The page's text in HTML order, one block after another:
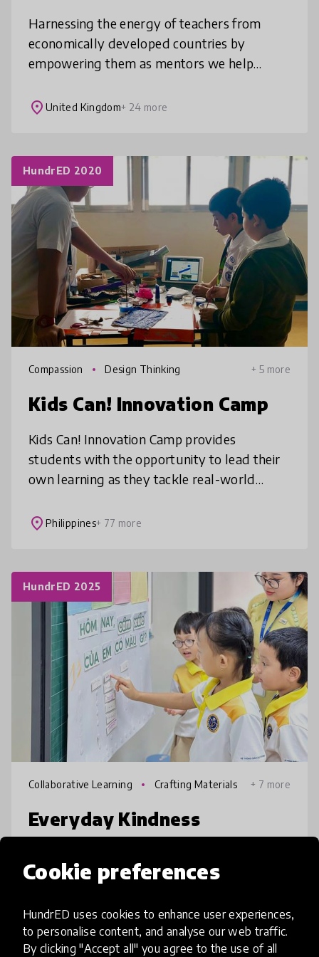
Cookie preferences
HundrED uses cookies to enhance user experiences,
to personalise content, and analyse our web traffic.
By clicking "Accept all" you agree to the use of all
Harnessing the energy of teachers from
economically developed countries by
empowering them as mentors we help
contexts get every child learning. Our
place United Kingdom+ 24 more
HundrED 2020
Compassion Design Thinking + 5 more
Kids Can! Innovation Camp
Kids Can! Innovation Camp provides
students with the opportunity to lead their
own learning as they tackle real-world
interdisciplinary project-based learning chall
place Philippines+ 77 more
HundrED 2025
Collaborative Learning Crafting Materials + 7 more
Everyday Kindness
and more frequently. Students fighting each
saddening to have both parents beat
teachers or students to beat the
placeVietnam+ 23 more